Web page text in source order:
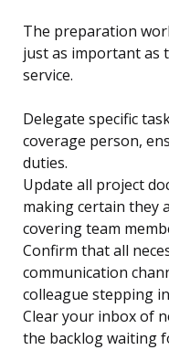
The preparation
just as important as
service.
Delegate specific
coverage person,
duties.
Update all project
making certain they
covering team
Confirm that all
communication
colleague stepping
Clear your inbox of
the backlog waiting